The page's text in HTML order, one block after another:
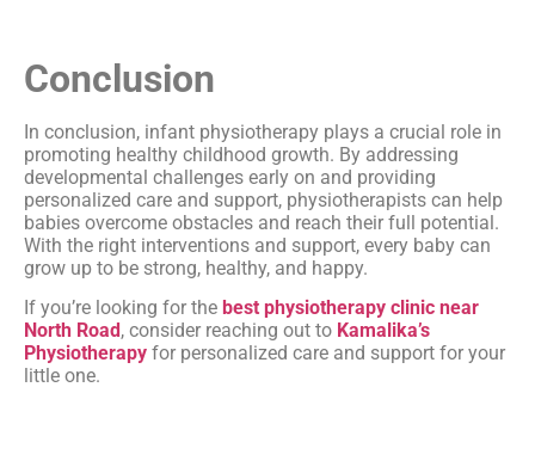
Conclusion
In conclusion, infant physiotherapy plays a crucial role in
promoting healthy childhood growth. By addressing
developmental challenges early on and providing
personalized care and support, physiotherapists can help
babies overcome obstacles and reach their full potential.
With the right interventions and support, every baby can
grow up to be strong, healthy, and happy.
If you’re looking for the best physiotherapy clinic near
North Road, consider reaching out to Kamalika’s
Physiotherapy for personalized care and support for your
little one.